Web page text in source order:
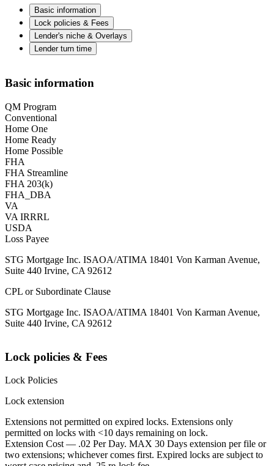
Basic information
Lock policies & Fees
Lender's niche & Overlays
Lender turn time
Basic information
QM Program
Conventional
Home One
Home Ready
Home Possible
FHA
FHA Streamline
FHA 203(k)
FHA_DBA
VA
VA IRRRL
USDA
Loss Payee
STG Mortgage Inc. ISAOA/ATIMA 18401 Von Karman Avenue,
Suite 440 Irvine, CA 92612
CPL or Subordinate Clause
STG Mortgage Inc. ISAOA/ATIMA 18401 Von Karman Avenue,
Suite 440 Irvine, CA 92612
Lock policies & Fees
Lock Policies
Lock extension
Extensions not permitted on expired locks. Extensions only
permitted on locks with <10 days remaining on lock.
Extension Cost — .02 Per Day. MAX 30 Days extension per file or
two extensions; whichever comes first. Expired locks are subject to